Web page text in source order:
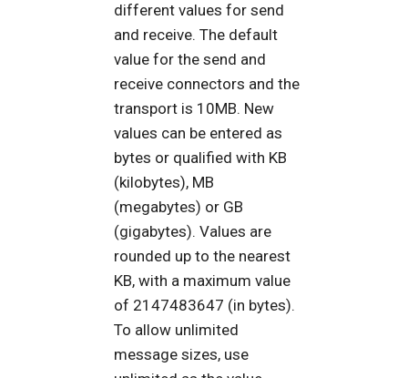
different values for send
and receive. The default
value for the send and
receive connectors and the
transport is 10MB. New
values can be entered as
bytes or qualified with KB
(kilobytes), MB
(megabytes) or GB
(gigabytes). Values are
rounded up to the nearest
KB, with a maximum value
of 2147483647 (in bytes).
To allow unlimited
message sizes, use